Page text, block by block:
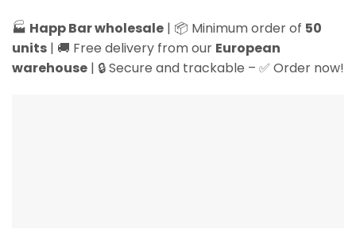
🏭 Happ Bar wholesale | 📦 Minimum order of 50
units | 🚚 Free delivery from our European
warehouse | 🔒 Secure and trackable – ✅ Order now!